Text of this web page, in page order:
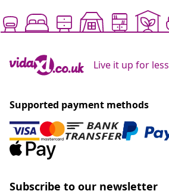
Live it up for less
Supported payment methods
Subscribe to our newsletter